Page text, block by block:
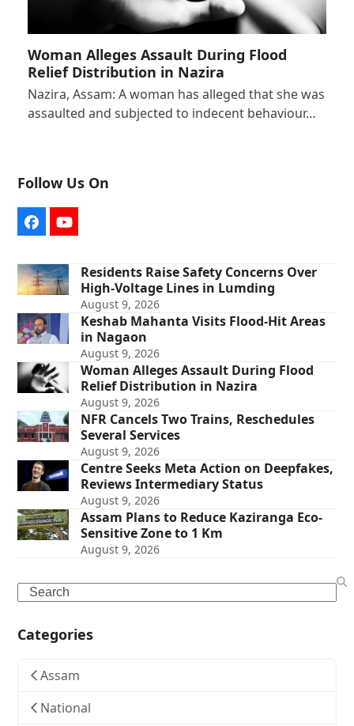
Woman Alleges Assault During Flood
Relief Distribution in Nazira
Nazira, Assam: A woman has alleged that she was
assaulted and subjected to indecent behaviour…
Follow Us On
FacebookYouTube
Residents Raise Safety Concerns Over
High-Voltage Lines in Lumding
August 9, 2026
Keshab Mahanta Visits Flood-Hit Areas
in Nagaon
August 9, 2026
Woman Alleges Assault During Flood
Relief Distribution in Nazira
August 9, 2026
NFR Cancels Two Trains, Reschedules
Several Services
August 9, 2026
Centre Seeks Meta Action on Deepfakes,
Reviews Intermediary Status
August 9, 2026
Assam Plans to Reduce Kaziranga Eco-
Sensitive Zone to 1 Km
August 9, 2026
Search
Categories
Assam
National